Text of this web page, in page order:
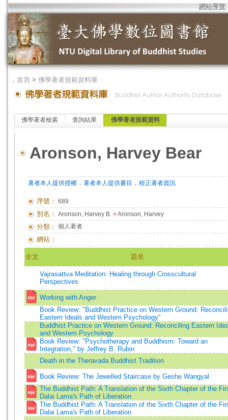
網站導覽
． 首頁 > 佛學著者規範資料庫
佛學著者檢索 查詢結果 佛學著者規範資料
Aronson, Harvey Bear
著者本人提供授權 ． 著者本人提供書目 ． 校正著者資訊
序號： 689
別名： Aronson, Harvey B. =Aronson, Harvey
分類： 個人著者
網站：
全文 題名
Vajrasattva Meditation: Healing through Crosscultural
Perspectives
Working with Anger
Book Review: "Buddhist Practice on Western Ground:
Eastern Ideals and Western Psychology"
Buddhist Practice on Western Ground: Reconciling Eastern
and Western Psychology
Book Review: "Psychotherapy and Buddhism: Toward an
Integration," by Jeffrey B. Rubin
Death in the Theravada Buddhist Tradition
Book Review: The Jewelled Staircase by Geshe Wangyal
The Buddhist Path: A Translation of the Sixth Chapter of the
Dalai Lama's Path of Liberation
The Buddhist Path: A Translation of the Sixth Chapter of the
Dalai Lama's Path of Liberation